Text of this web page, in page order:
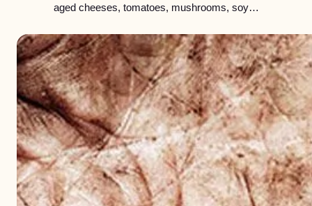
aged cheeses, tomatoes, mushrooms, soy…